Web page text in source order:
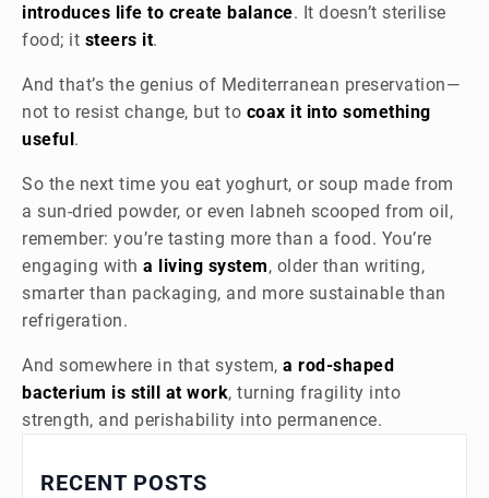
introduces life to create balance. It doesn’t sterilise
food; it steers it.
And that’s the genius of Mediterranean preservation—
not to resist change, but to coax it into something
useful.
So the next time you eat yoghurt, or soup made from
a sun-dried powder, or even labneh scooped from oil,
remember: you’re tasting more than a food. You’re
engaging with a living system, older than writing,
smarter than packaging, and more sustainable than
refrigeration.
And somewhere in that system, a rod-shaped
bacterium is still at work, turning fragility into
strength, and perishability into permanence.
RECENT POSTS